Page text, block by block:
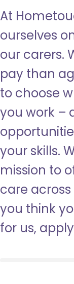
At
ourselves
our carers.
pay than
to choose
you work –
your skills.
mission to
care
you think
for us,